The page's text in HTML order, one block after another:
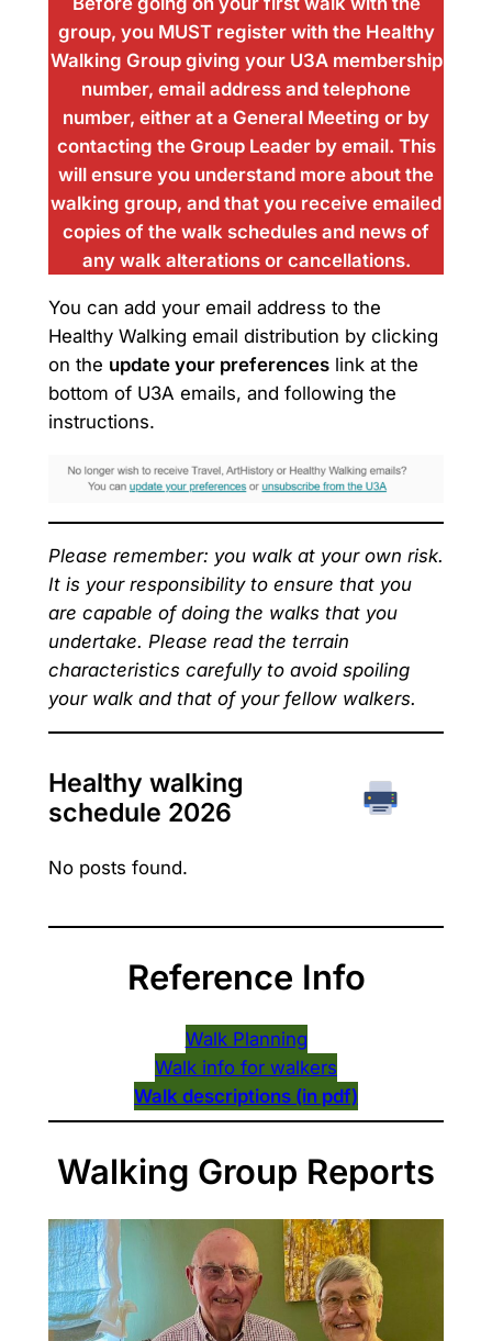
group, you MUST register with the Healthy
Walking Group giving your U3A membership
number, email address and telephone
number, either at a General Meeting or by
contacting the Group Leader by email. This
will ensure you understand more about the
walking group, and that you receive emailed
copies of the walk schedules and news of
any walk alterations or cancellations.
You can add your email address to the
Healthy Walking email distribution by clicking
on the update your preferenceslink at the
bottom of U3A emails, and following the
instructions.
Please remember: you walk at your own risk.
It is your responsibility to ensure that you
are capable of doing the walks that you
undertake. Please read the terrain
characteristics carefully to avoid spoiling
your walk and that of your fellow walkers.
Healthy walking
schedule 2026
No posts found.
Reference Info
Walk Planning
Walk info for walkers
Walk descriptions (in pdf)
Walking Group Reports